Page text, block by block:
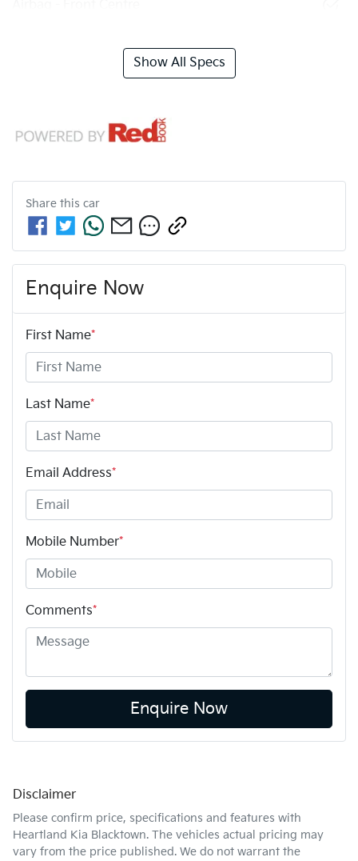
Show All Specs
Share this car
Enquire Now
First Name*
Last Name*
Email Address*
Mobile Number*
Comments*
Enquire Now
Disclaimer
Please confirm price, specifications and features with
Heartland Kia Blacktown. The vehicles actual pricing may
vary from the price published. We do not warrant the